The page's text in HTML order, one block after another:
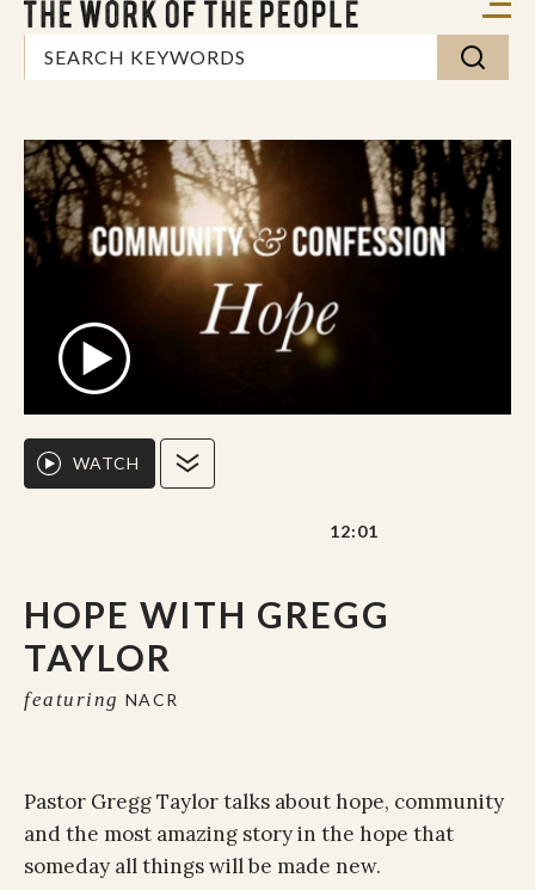
HOPE WITH GREGG
TAYLOR
featuring NACR
WATCH
12:01
Pastor Gregg Taylor talks about hope, community
and the most amazing story in the hope that
someday all things will be made new.